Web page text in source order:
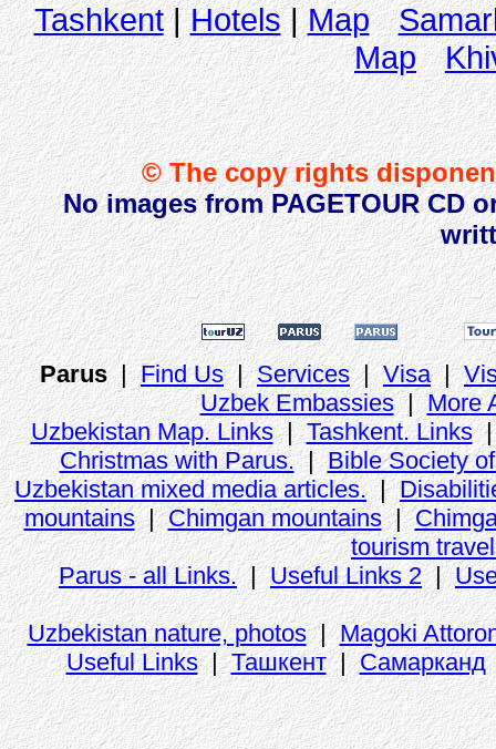
Tashkent|Hotels|Map
Map
© The copy rights
No images from PAGETOUR CD
Parus|Find Us|Services|Visa|
Uzbek Embassies|More
Uzbekistan Map. Links|Tashkent. Links
Christmas with Parus.|Bible Society
Uzbekistan mixed media articles.|
mountains|Chimgan mountains|
tourism
Parus - all Links.|Useful Links 2|
Uzbekistan nature, photos|Magoki
Useful Links|Ташкент|Самарканд